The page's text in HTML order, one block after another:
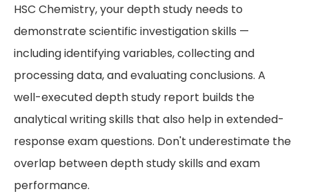
HSC Chemistry, your depth study needs to
demonstrate scientific investigation skills —
including identifying variables, collecting and
processing data, and evaluating conclusions. A
well-executed depth study report builds the
analytical writing skills that also help in extended-
response exam questions. Don't underestimate the
overlap between depth study skills and exam
performance.